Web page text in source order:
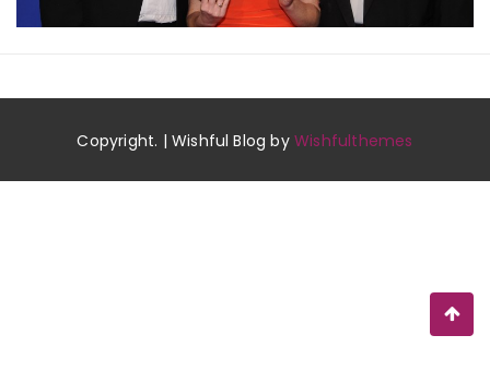
Copyright. | Wishful Blog byWishfulthemes